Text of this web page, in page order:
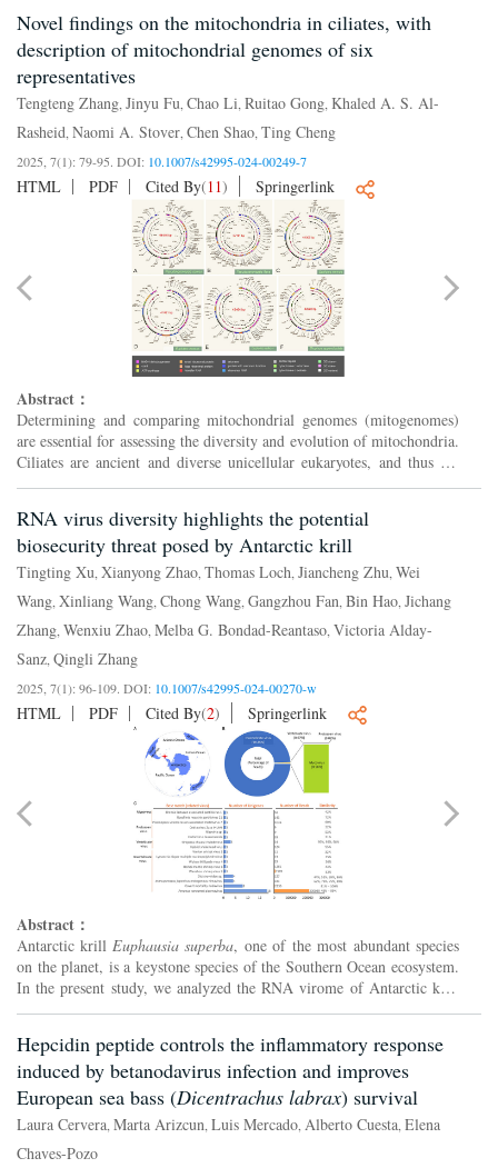
Novel findings on the mitochondria in ciliates, with
description of mitochondrial genomes of six
representatives
Tengteng Zhang,Jinyu Fu,Chao Li,Ruitao Gong,Khaled A. S. Al-
Rasheid,Naomi A. Stover,Chen Shao,Ting Cheng
2025, 7(1): 79-95. DOI: 10.1007/s42995-024-00249-7
HTML PDF Cited By(11) Springerlink
Abstract：
Determining and comparing mitochondrial genomes (mitogenomes)
are essential for assessing the diversity and evolution of mitochondria.
Ciliates are ancient and diverse unicellular eukaryotes, and thus are
RNA virus diversity highlights the potential
biosecurity threat posed by Antarctic krill
Tingting Xu Xianyong Zhao Thomas Loch Jiancheng Zhu Wei
Wang Xinliang Wang Chong Wang Gangzhou Fan Bin Hao Jichang
Zhang Wenxiu Zhao Melba G. Bondad-Reantaso Victoria Alday-
Sanz Qingli Zhang
2025, 7(1): 96-109. DOI: 10.1007/s42995-024-00270-w
HTML PDF Cited By(2) Springerlink
Abstract：
Antarctic krill Euphausia superba, one of the most abundant species
on the planet, is a keystone species of the Southern Ocean ecosystem.
In the present study, we analyzed the RNA virome of Antarctic krill
via metatranscription methods. The results s...
Hepcidin peptide controls the inflammatory response
induced by betanodavirus infection and improves
European sea bass (Dicentrachus labrax) survival
Laura Cervera Marta Arizcun Luis Mercado Alberto Cuesta Elena
Chaves-Pozo